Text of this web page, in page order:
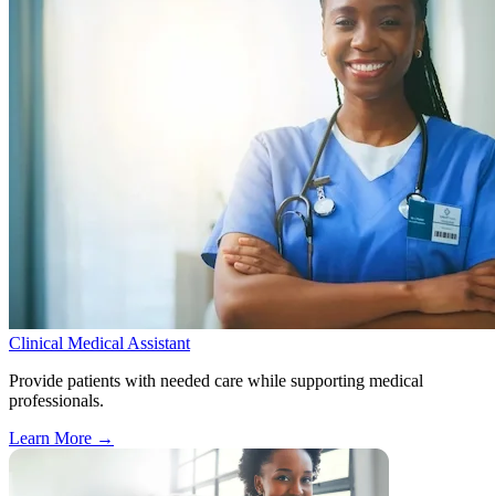
Clinical Medical Assistant
Provide patients with needed care while supporting medical
professionals.
Learn More →